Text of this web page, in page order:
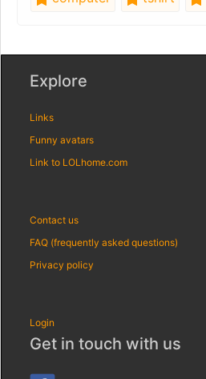
Explore
Links
Funny avatars
Link to LOLhome.com
Contact us
FAQ (frequently asked questions)
Privacy policy
Login
Get in touch with us